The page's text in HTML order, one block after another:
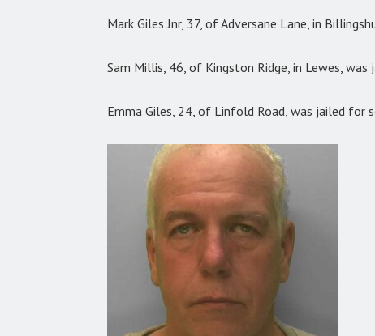
Mark Giles Jnr, 37, of Adversane Lane, in
Sam Millis, 46, of Kingston Ridge, in Lewes, was
Emma Giles, 24, of Linfold Road, was jailed for